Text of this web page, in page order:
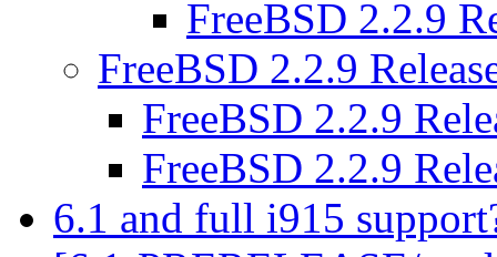
FreeBSD 2.2.9
FreeBSD 2.2.9
FreeBSD 2.2.9
FreeBSD 2.2.9
6.1 and full i915